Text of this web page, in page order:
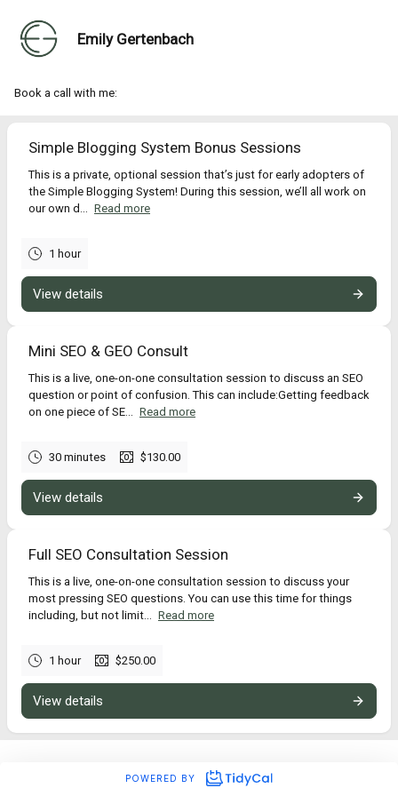
Emily Gertenbach
Book a call with me:
Simple Blogging System Bonus Sessions
This is a private, optional session that’s just for early adopters of
the Simple Blogging System! During this session, we’ll all work on
our own d... Read more
1 hour
View details
Mini SEO & GEO Consult
This is a live, one-on-one consultation session to discuss an SEO
question or point of confusion. This can include:Getting feedback
on one piece of SE... Read more
30 minutes $130.00
View details
Full SEO Consultation Session
This is a live, one-on-one consultation session to discuss your
most pressing SEO questions. You can use this time for things
including, but not limit... Read more
1 hour $250.00
View details
POWERED BY